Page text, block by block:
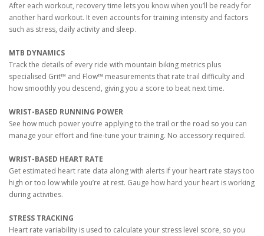
After each workout, recovery time lets you know when you’ll be ready for
another hard workout. It even accounts for training intensity and factors
such as stress, daily activity and sleep.
MTB DYNAMICS
Track the details of every ride with mountain biking metrics plus
specialised Grit™ and Flow™ measurements that rate trail difficulty and
how smoothly you descend, giving you a score to beat next time.
WRIST-BASED RUNNING POWER
See how much power you’re applying to the trail or the road so you can
manage your effort and fine-tune your training. No accessory required.
WRIST-BASED HEART RATE
Get estimated heart rate data along with alerts if your heart rate stays too
high or too low while you’re at rest. Gauge how hard your heart is working
during activities.
STRESS TRACKING
Heart rate variability is used to calculate your stress level score, so you